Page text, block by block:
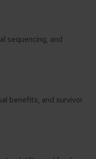
sequencing, and
benefits, and survivor